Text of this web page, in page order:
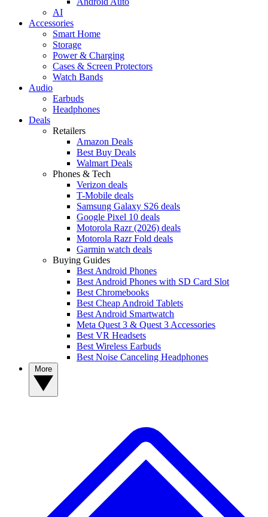
AI
Accessories
Smart Home
Storage
Power & Charging
Cases & Screen Protectors
Watch Bands
Audio
Earbuds
Headphones
Deals
Retailers
Amazon Deals
Best Buy Deals
Walmart Deals
Phones & Tech
Verizon deals
T-Mobile deals
Samsung Galaxy S26 deals
Google Pixel 10 deals
Motorola Razr (2026) deals
Motorola Razr Fold deals
Garmin watch deals
Buying Guides
Best Android Phones
Best Android Phones with SD Card Slot
Best Chromebooks
Best Cheap Android Tablets
Best Android Smartwatch
Meta Quest 3 & Quest 3 Accessories
Best VR Headsets
Best Wireless Earbuds
Best Noise Canceling Headphones